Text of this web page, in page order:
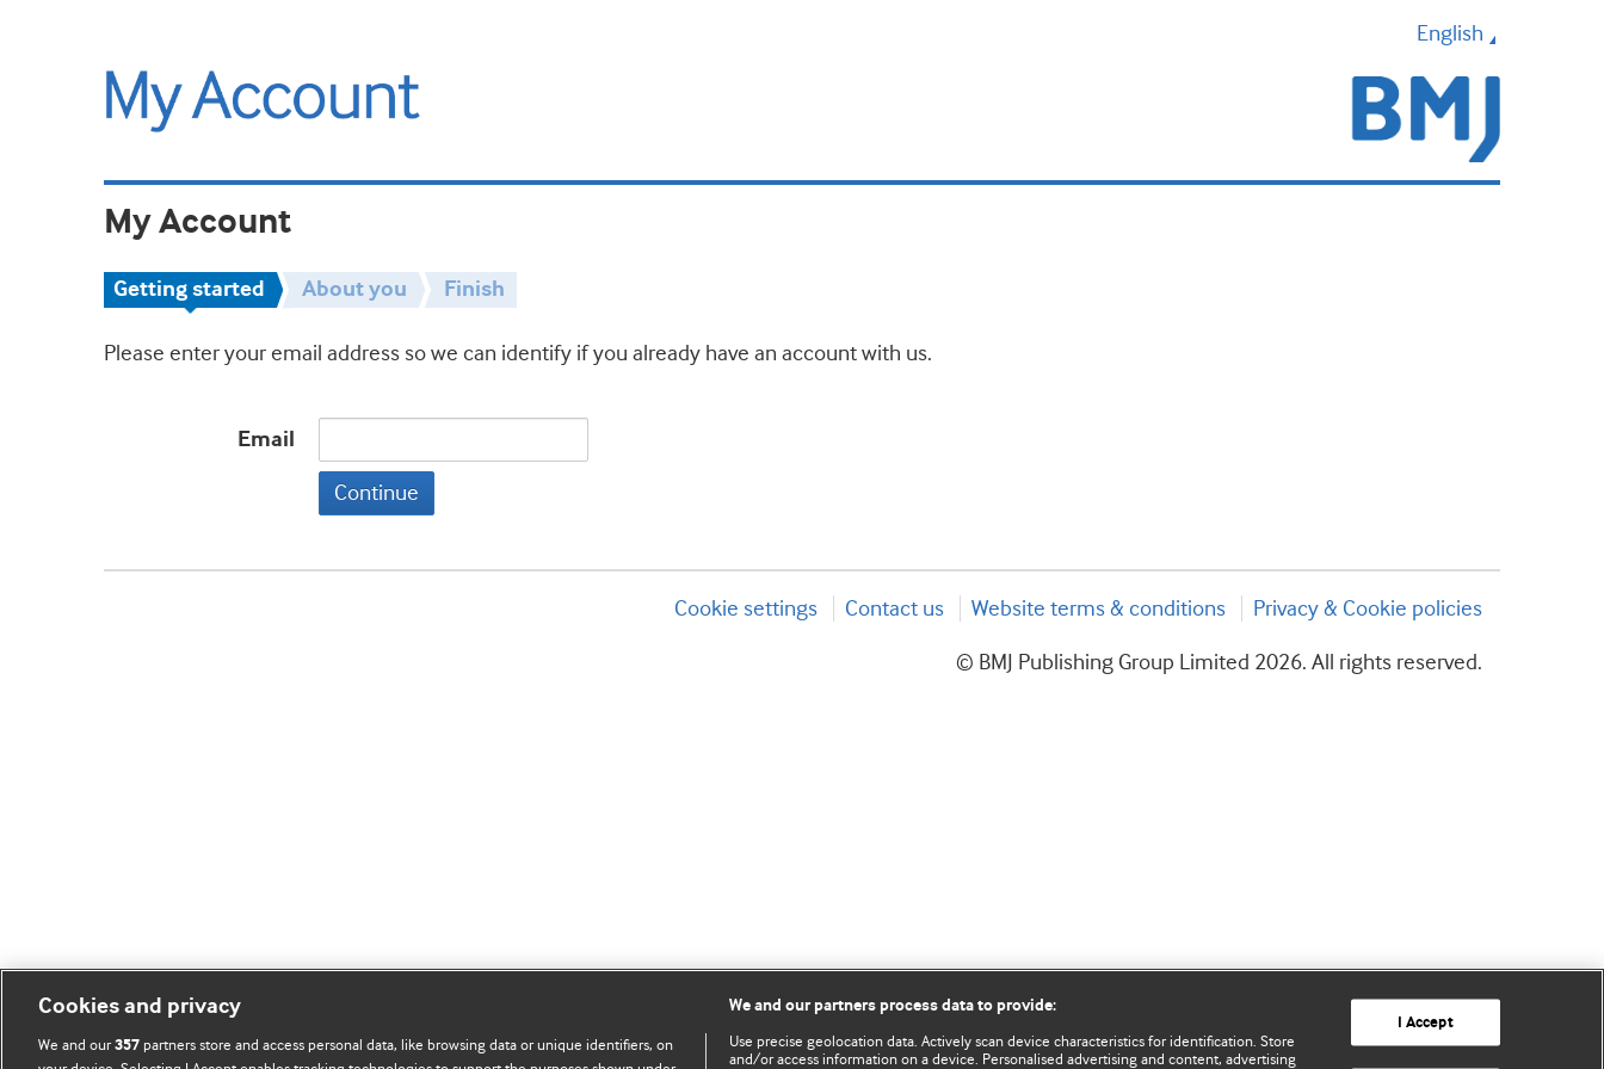
English
My Account
Getting started About you Finish
Please enter your email address so we can identify if you already have an account with us.
Email
Continue
Cookie settings Contact us Website terms & conditions Privacy & Cookie policies
© BMJ Publishing Group Limited 2026. All rights reserved.
Cookies and privacy
We and our357 partners store and access personal data, like browsing data or unique identifiers, on
We and our partners process data to provide:
Use precise geolocation data. Actively scan device characteristics for identification. Store
and/or access information on a device. Personalised advertising and content, advertising
I Accept